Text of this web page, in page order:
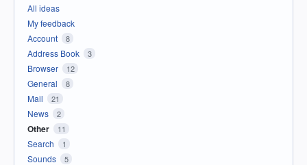
All ideas
My feedback
Account
8
Address Book 3
Browser 12
General 8
Mail 21
News 2
Other 11
Search 1
Sounds 5